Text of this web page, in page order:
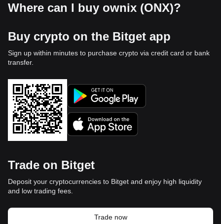
Where can I buy ownix (ONX)?
Buy crypto on the Bitget app
Sign up within minutes to purchase crypto via credit card or bank
transfer.
Trade on Bitget
Deposit your cryptocurrencies to Bitget and enjoy high liquidity
and low trading fees.
Trade now